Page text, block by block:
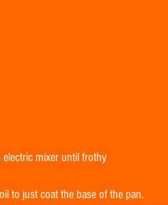
mixer until frothy
to just coat the base of the pan.